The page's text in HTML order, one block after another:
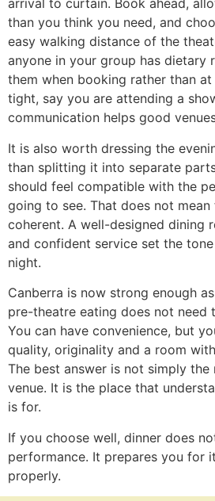
arrival to curtain. Book ahead,
than you think you need, and
easy walking distance of the
anyone in your group has dietary
them when booking rather than
tight, say you are attending a
communication helps good
It is also worth dressing the
than splitting it into separate
should feel compatible with the
going to see. That does not mean
coherent. A well-designed dining
and confident service set the
night.
Canberra is now strong enough
pre-theatre eating does not need
You can have convenience, but
quality, originality and a room
The best answer is not simply
venue. It is the place that
is for.
If you choose well, dinner does
performance. It prepares you for
properly.